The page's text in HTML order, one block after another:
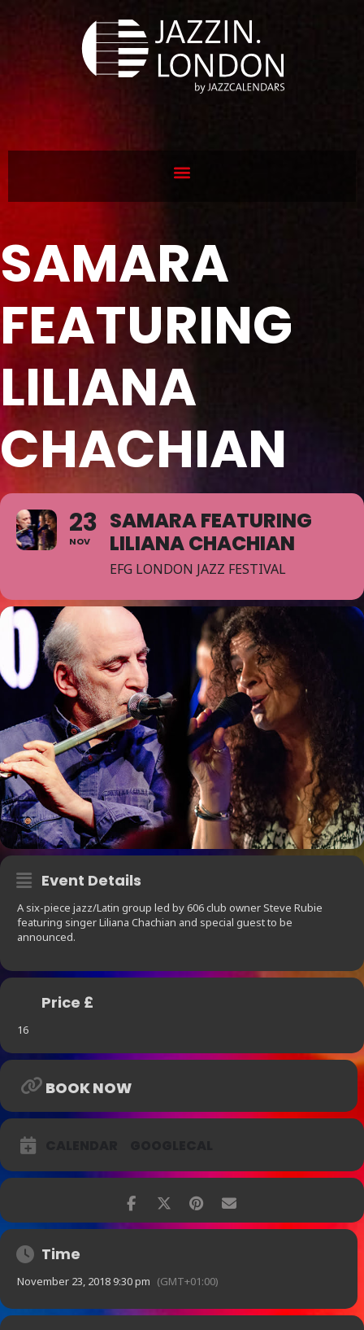
SAMARA
FEATURING
LILIANA
CHACHIAN
23
NOV
SAMARA FEATURING
LILIANA CHACHIAN
EFG LONDON JAZZ FESTIVAL
Event Details
A six-piece jazz/Latin group led by 606 club owner Steve Rubie
featuring singer Liliana Chachian and special guest to be
announced.
Price £
16
BOOK NOW
Time
November 23, 2018 9:30 pm (GMT+01:00)